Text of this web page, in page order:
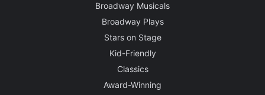
Broadway Musicals
Broadway Plays
Stars on Stage
Kid-Friendly
Classics
Award-Winning